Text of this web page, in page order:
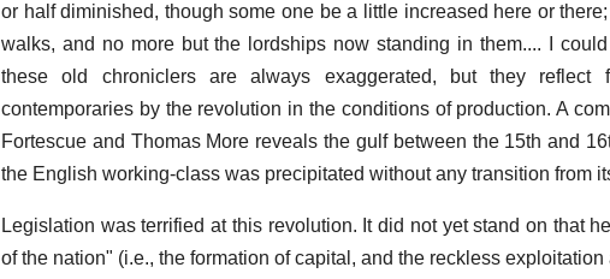
or half diminished, though some one be a little increased here or
walks, and no more but the lordships now standing in them.... I
these old chroniclers are always exaggerated, but they reflect
contemporaries by the revolution in the conditions of production. A
Fortescue and Thomas More reveals the gulf between the 15th and
the English working-class was precipitated without any transition from
Legislation was terrified at this revolution. It did not yet stand on that
of the nation" (i.e., the formation of capital, and the reckless